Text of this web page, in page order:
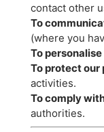
contact other
To
(where you
To
To protect our
activities.
To comply
authorities.